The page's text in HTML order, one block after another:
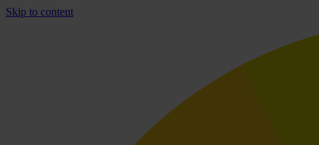
Skip to content